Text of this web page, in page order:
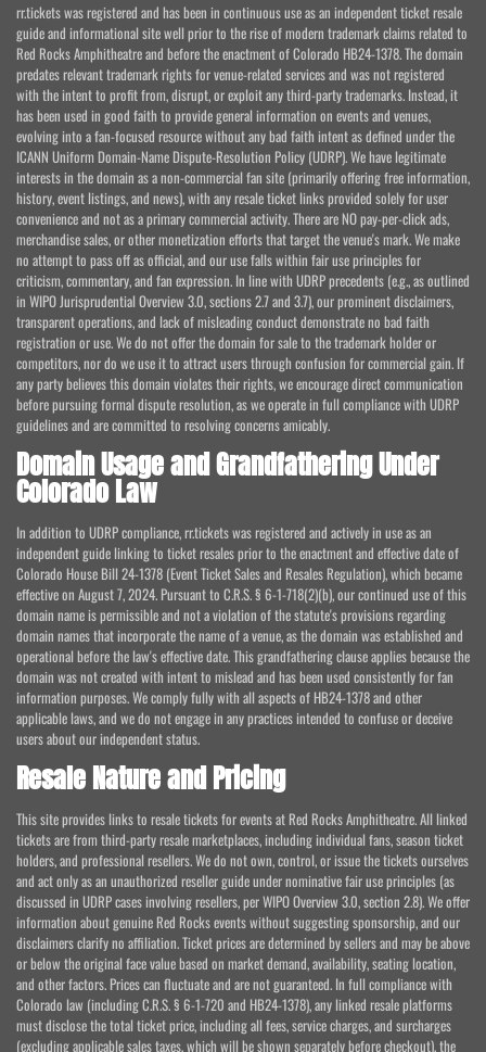
rr.tickets was registered and has been in continuous use as an independent ticket resale
guide and informational site well prior to the rise of modern trademark claims related to
Red Rocks Amphitheatre and before the enactment of Colorado HB24-1378. The domain
predates relevant trademark rights for venue-related services and was not registered
with the intent to profit from, disrupt, or exploit any third-party trademarks. Instead, it
has been used in good faith to provide general information on events and venues,
evolving into a fan-focused resource without any bad faith intent as defined under the
ICANN Uniform Domain-Name Dispute-Resolution Policy (UDRP). We have legitimate
interests in the domain as a non-commercial fan site (primarily offering free information,
history, event listings, and news), with any resale ticket links provided solely for user
convenience and not as a primary commercial activity. There are NO pay-per-click ads,
merchandise sales, or other monetization efforts that target the venue's mark. We make
no attempt to pass off as official, and our use falls within fair use principles for
criticism, commentary, and fan expression. In line with UDRP precedents (e.g., as outlined
in WIPO Jurisprudential Overview 3.0, sections 2.7 and 3.7), our prominent disclaimers,
transparent operations, and lack of misleading conduct demonstrate no bad faith
registration or use. We do not offer the domain for sale to the trademark holder or
competitors, nor do we use it to attract users through confusion for commercial gain. If
any party believes this domain violates their rights, we encourage direct communication
before pursuing formal dispute resolution, as we operate in full compliance with UDRP
guidelines and are committed to resolving concerns amicably.
Domain Usage and Grandfathering Under
Colorado Law
In addition to UDRP compliance, rr.tickets was registered and actively in use as an
independent guide linking to ticket resales prior to the enactment and effective date of
Colorado House Bill 24-1378 (Event Ticket Sales and Resales Regulation), which became
effective on August 7, 2024. Pursuant to C.R.S. § 6-1-718(2)(b), our continued use of this
domain name is permissible and not a violation of the statute's provisions regarding
domain names that incorporate the name of a venue, as the domain was established and
operational before the law's effective date. This grandfathering clause applies because the
domain was not created with intent to mislead and has been used consistently for fan
information purposes. We comply fully with all aspects of HB24-1378 and other
applicable laws, and we do not engage in any practices intended to confuse or deceive
users about our independent status.
Resale Nature and Pricing
This site provides links to resale tickets for events at Red Rocks Amphitheatre. All linked
tickets are from third-party resale marketplaces, including individual fans, season ticket
holders, and professional resellers. We do not own, control, or issue the tickets ourselves
and act only as an unauthorized reseller guide under nominative fair use principles (as
discussed in UDRP cases involving resellers, per WIPO Overview 3.0, section 2.8). We offer
information about genuine Red Rocks events without suggesting sponsorship, and our
disclaimers clarify no affiliation. Ticket prices are determined by sellers and may be above
or below the original face value based on market demand, availability, seating location,
and other factors. Prices can fluctuate and are not guaranteed. In full compliance with
Colorado law (including C.R.S. § 6-1-720 and HB24-1378), any linked resale platforms
must disclose the total ticket price, including all fees, service charges, and surcharges
(excluding applicable sales taxes, which will be shown separately before checkout), the